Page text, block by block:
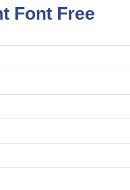
Font Free